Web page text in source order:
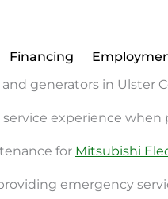
Financing
generators in Ulster
experience
for Mitsubishi
emergency